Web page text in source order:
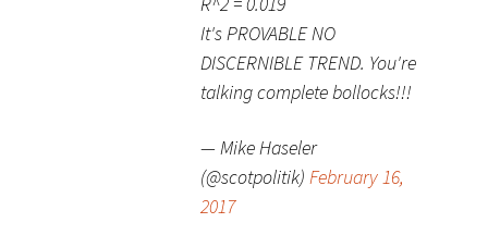
It's PROVABLE NO
DISCERNIBLE TREND. You're
talking complete bollocks!!!
— Mike Haseler
(@scotpolitik) February 16,
2017